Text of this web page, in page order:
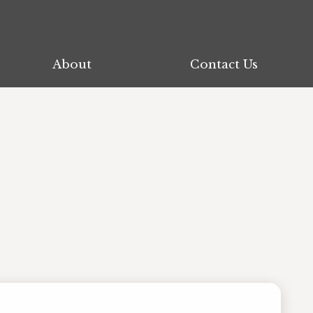
About Contact Us
About Contact Us